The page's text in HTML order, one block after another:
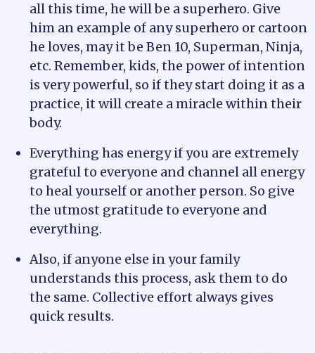
all this time, he will be a superhero. Give
him an example of any superhero or cartoon
he loves, may it be Ben 10, Superman, Ninja,
etc. Remember, kids, the power of intention
is very powerful, so if they start doing it as a
practice, it will create a miracle within their
body.
Everything has energy if you are extremely
grateful to everyone and channel all energy
to heal yourself or another person. So give
the utmost gratitude to everyone and
everything.
Also, if anyone else in your family
understands this process, ask them to do
the same. Collective effort always gives
quick results.